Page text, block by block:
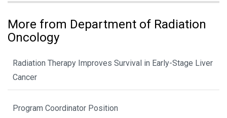
More from Department of Radiation
Oncology
Radiation Therapy Improves Survival in Early-Stage Liver
Cancer
Program Coordinator Position